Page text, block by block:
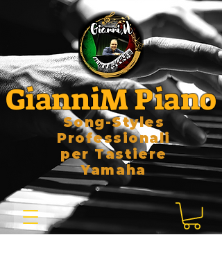
GianniM Piano
Song-Styles
Professionali
per Tastiere
Yamaha